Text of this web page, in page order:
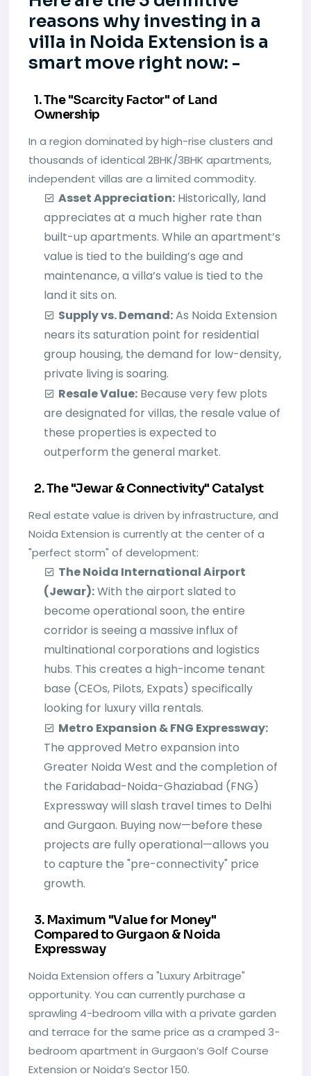
reasons why investing in a
villa in Noida Extension is a
smart move right now: -
1. The "Scarcity Factor" of Land
Ownership
In a region dominated by high-rise clusters and
thousands of identical 2BHK/3BHK apartments,
independent villas are a limited commodity.
Asset Appreciation: Historically, land
appreciates at a much higher rate than
built-up apartments. While an apartment’s
value is tied to the building’s age and
maintenance, a villa’s value is tied to the
land it sits on.
Supply vs. Demand:As Noida Extension
nears its saturation point for residential
group housing, the demand for low-density,
private living is soaring.
Resale Value: Because very few plots
are designated for villas, the resale value of
these properties is expected to
outperform the general market.
2. The "Jewar & Connectivity" Catalyst
Real estate value is driven by infrastructure, and
Noida Extension is currently at the center of a
"perfect storm" of development:
The Noida International Airport
(Jewar):With the airport slated to
become operational soon, the entire
corridor is seeing a massive influx of
multinational corporations and logistics
hubs. This creates a high-income tenant
base (CEOs, Pilots, Expats) specifically
looking for luxury villa rentals.
Metro Expansion & FNG Expressway:
The approved Metro expansion into
Greater Noida West and the completion of
the Faridabad-Noida-Ghaziabad (FNG)
Expressway will slash travel times to Delhi
and Gurgaon. Buying now—before these
projects are fully operational—allows you
to capture the "pre-connectivity" price
growth.
3. Maximum "Value for Money"
Compared to Gurgaon & Noida
Expressway
Noida Extension offers a "Luxury Arbitrage"
opportunity. You can currently purchase a
sprawling 4-bedroom villa with a private garden
and terrace for the same price as a cramped 3-
bedroom apartment in Gurgaon’s Golf Course
Extension or Noida’s Sector 150.